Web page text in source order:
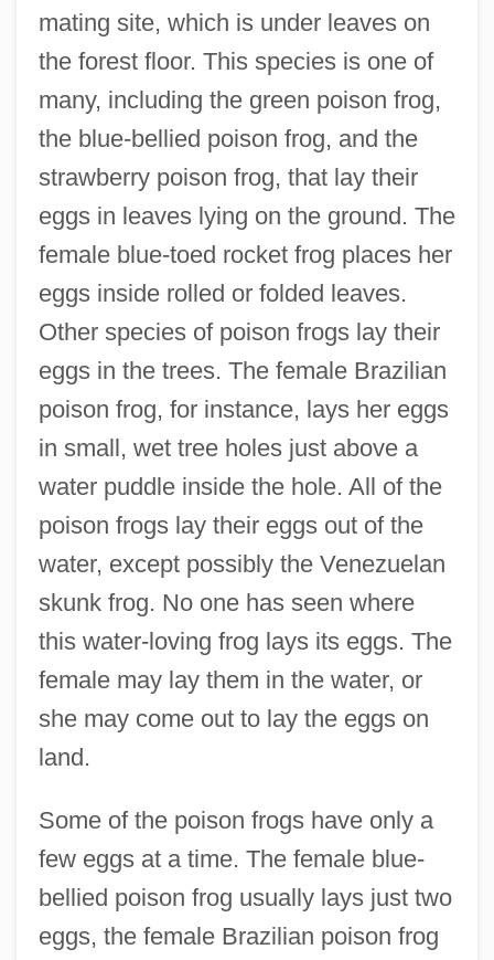
mating site, which is under leaves on
the forest floor. This species is one of
many, including the green poison frog,
the blue-bellied poison frog, and the
strawberry poison frog, that lay their
eggs in leaves lying on the ground. The
female blue-toed rocket frog places her
eggs inside rolled or folded leaves.
Other species of poison frogs lay their
eggs in the trees. The female Brazilian
poison frog, for instance, lays her eggs
in small, wet tree holes just above a
water puddle inside the hole. All of the
poison frogs lay their eggs out of the
water, except possibly the Venezuelan
skunk frog. No one has seen where
this water-loving frog lays its eggs. The
female may lay them in the water, or
she may come out to lay the eggs on
land.
Some of the poison frogs have only a
few eggs at a time. The female blue-
bellied poison frog usually lays just two
eggs, the female Brazilian poison frog